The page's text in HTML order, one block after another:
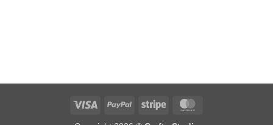
Visa PayPal Stripe